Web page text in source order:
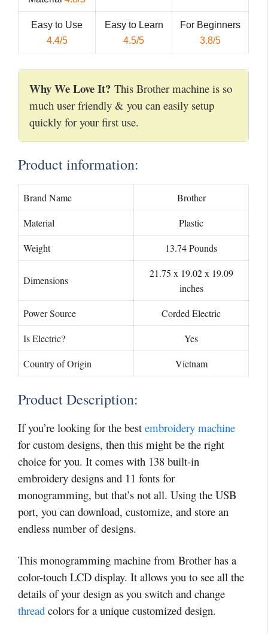
Easy to Use
4.4/5
Easy to Learn
4.5/5
For Beginners
3.8/5
Why We Love It? This Brother machine is so
much user friendly & you can easily setup
quickly for your first use.
Product information:
Brand Name
Brother
Material
Plastic
Weight
13.74 Pounds
Dimensions
21.75 x 19.02 x 19.09
inches
Power Source
Corded Electric
Is Electric?
Yes
Country of Origin
Vietnam
Product Description:
If you’re looking for the best embroidery machine
for custom designs, then this might be the right
choice for you. It comes with 138 built-in
embroidery designs and 11 fonts for
monogramming, but that’s not all. Using the USB
port, you can download, customize, and store an
endless number of designs.
This monogramming machine from Brother has a
color-touch LCD display. It allows you to see all the
details of your design as you switch and change
thread colors for a unique customized design.